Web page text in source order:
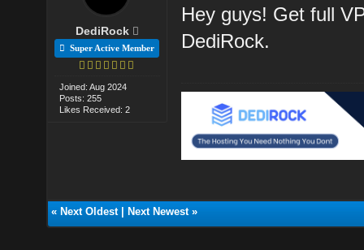
DediRock
Super Active Member
Joined: Aug 2024
Posts: 255
Likes Received: 2
Hey guys! Get full
DediRock.
« Next Oldest| Next Newest»